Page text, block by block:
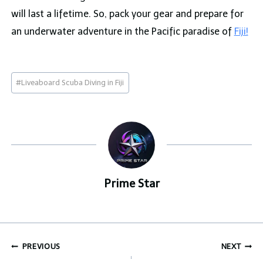
will last a lifetime. So, pack your gear and prepare for
an underwater adventure in the Pacific paradise of Fiji!
Post
Tags:
#Liveaboard Scuba Diving in Fiji
Prime Star
Post
PREVIOUS NEXT